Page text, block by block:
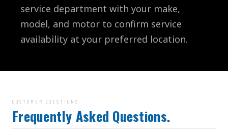
service department with your make,
model, and motor to confirm service
availability at your preferred location.
CUSTOMER QUESTIONS
Frequently Asked Questions.